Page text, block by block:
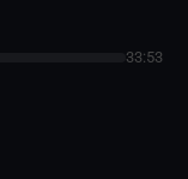
33:53